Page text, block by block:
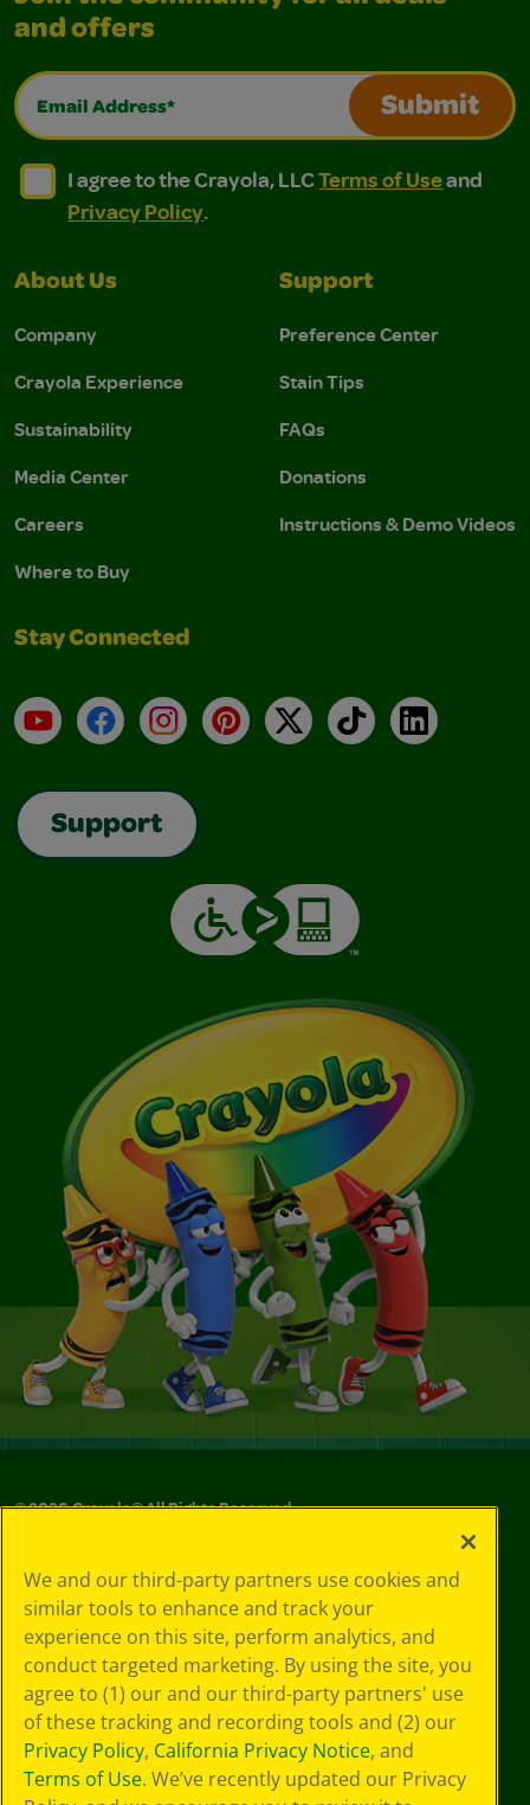
and offers
Email Address*
Submit
I agree to the Crayola, LLC Terms of Use and
I agree to the Crayola, LLC Terms of Use and Privacy
I agree to the Crayola, LLCTerms of Useand
Privacy Policy.
About Us
Company
Crayola Experience
Sustainability
Media Center
Careers
Where to Buy
Support
Preference Center
Stain Tips
FAQs
Donations
Instructions & Demo Videos
Stay Connected
YouTubeFacebookInstagramPinterest
X TikTokLinkedIn
Support
©2026Crayola® All Rights Reserved.
Choices
Privacy Policy
SMS Terms
GDPR
CA Privacy Notice
Cookie
Preferences
Terms of Use
Web Accessibility
We and our third-party partners use cookies and
similar tools to enhance and track your
experience on this site, perform analytics, and
conduct targeted marketing. By using the site, you
agree to (1) our and our third-party partners' use
of these tracking and recording tools and (2) our
Privacy Policy, California Privacy Notice, and
Terms of Use. We’ve recently updated our Privacy